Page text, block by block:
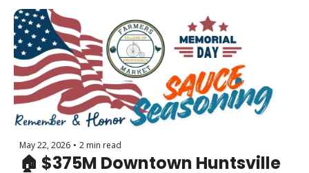
May 22, 2026 • 2 min read
🏠 $375M Downtown Huntsville